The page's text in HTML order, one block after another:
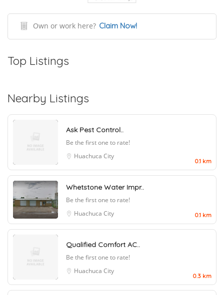
Own or work here? Claim Now!
Top Listings
Nearby Listings
Ask Pest Control..
Be the first one to rate!
Huachuca City
0.1 km
Whetstone Water Impr..
Be the first one to rate!
Huachuca City
0.1 km
Qualified Comfort AC..
Be the first one to rate!
Huachuca City
0.3 km